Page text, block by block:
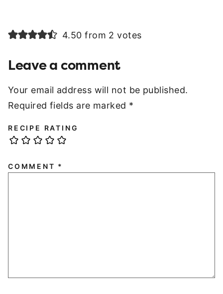
4.50 from 2 votes
Leave a comment
Your email address will not be published.
Required fields are marked *
RECIPE RATING
COMMENT *